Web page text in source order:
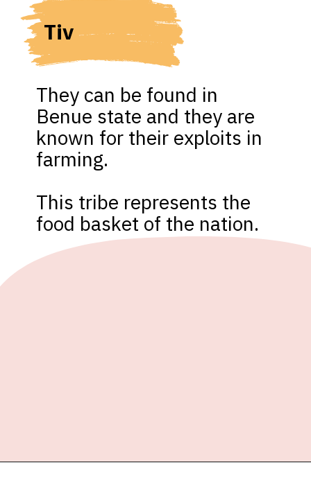
Tiv
They can be found in
Benue state and they are
known for their exploits in
farming.
This tribe represents the
food basket of the nation.